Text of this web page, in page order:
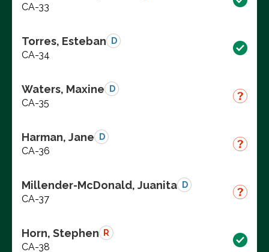
CA-33
Torres, Esteban D
CA-34
Waters, Maxine D
CA-35
Harman, Jane D
CA-36
Millender-McDonald, Juanita D
CA-37
Horn, Stephen R
CA-38